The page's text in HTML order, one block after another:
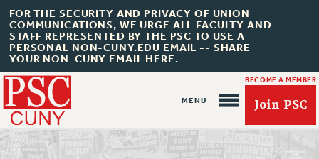
FOR THE SECURITY AND PRIVACY OF UNION
COMMUNICATIONS, WE URGE ALL FACULTY AND
STAFF REPRESENTED BY THE PSC TO USE A
PERSONAL NON-CUNY.EDU EMAIL -- SHARE
YOUR NON-CUNY EMAIL HERE.
BECOME A MEMBER
Join PSC